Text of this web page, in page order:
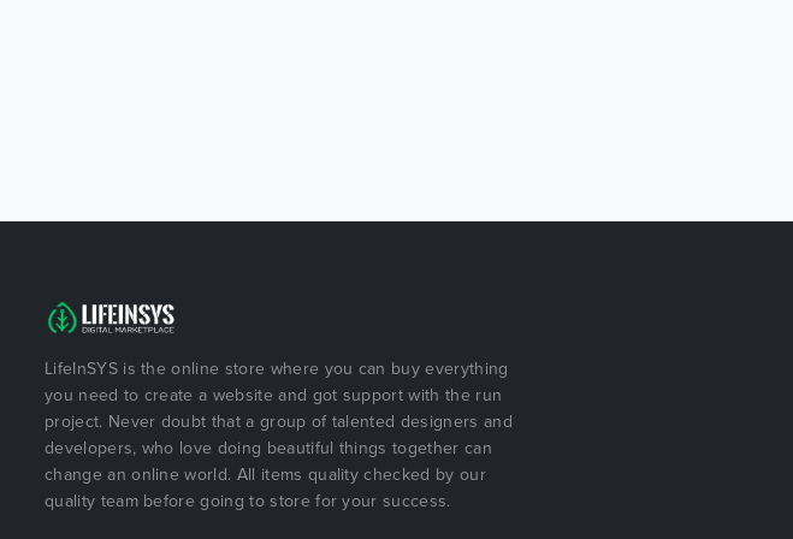
LifeInSYS is the online store where you can buy everything
you need to create a website and got support with the run
project. Never doubt that a group of talented designers and
developers, who love doing beautiful things together can
change an online world. All items quality checked by our
quality team before going to store for your success.